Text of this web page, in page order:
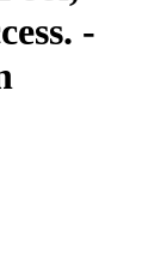
-